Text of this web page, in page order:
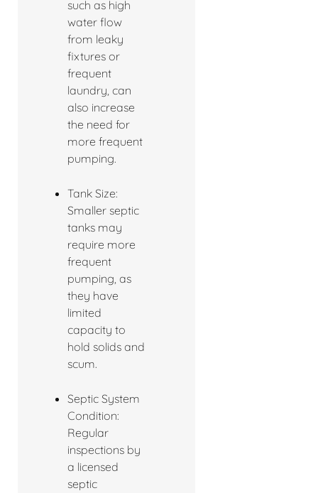
such as high
water flow
from leaky
fixtures or
frequent
laundry, can
also increase
the need for
more frequent
pumping.
Tank Size:
Smaller septic
tanks may
require more
frequent
pumping, as
they have
limited
capacity to
hold solids and
scum.
Septic System
Condition:
Regular
inspections by
a licensed
septic